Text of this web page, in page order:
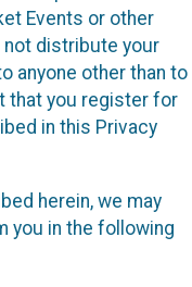
Events or other
distribute your
anyone other than to
that you register for
in this Privacy
herein, we may
you in the following